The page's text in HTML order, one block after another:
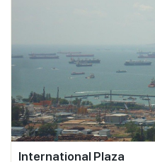
International Plaza